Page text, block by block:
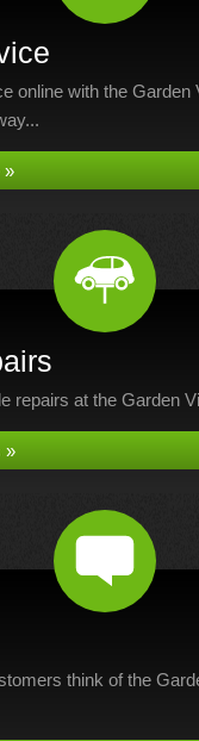
online with the Garden
»
repairs at the Garden
»
think of the